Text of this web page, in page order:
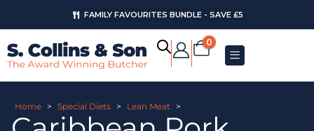
FAMILY FAVOURITES BUNDLE - SAVE £5
0
Home > Special Diets > Lean Meat >